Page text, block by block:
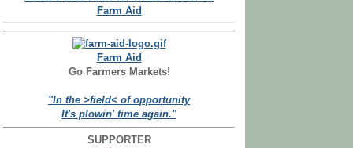
Farm Aid
Farm Aid
Go Farmers Markets!
"In the >field< of opportunity
It's plowin' time again."
SUPPORTER